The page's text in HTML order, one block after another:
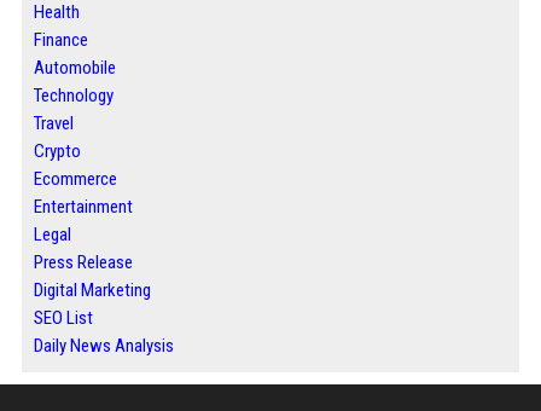
Health
Finance
Automobile
Technology
Travel
Crypto
Ecommerce
Entertainment
Legal
Press Release
Digital Marketing
SEO List
Daily News Analysis